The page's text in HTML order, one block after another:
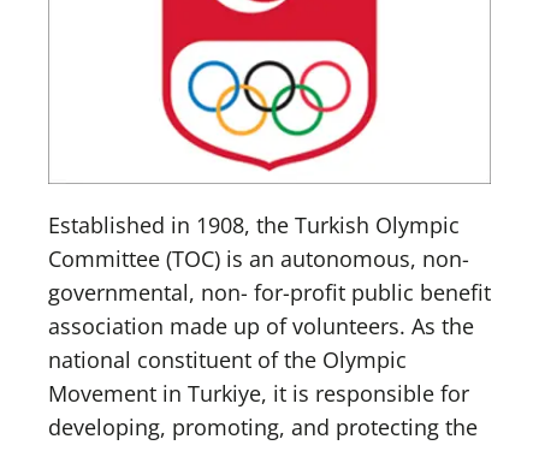
Established in 1908, the Turkish Olympic
Committee (TOC) is an autonomous, non-
governmental, non- for-profit public benefit
association made up of volunteers. As the
national constituent of the Olympic
Movement in Turkiye, it is responsible for
developing, promoting, and protecting the